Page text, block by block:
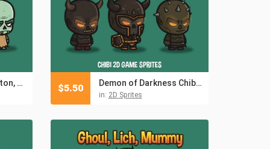
Death Knight, Skeleton, Zombie Chibi 2D Game Sprites Demon of Darkness Chibi 2D Game Sprites
in: 2D Sprites
$5.50